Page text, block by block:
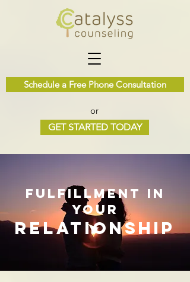
Schedule a Free Phone Consultation
or
GET STARTED TODAY
fulfillment in
your
relationship